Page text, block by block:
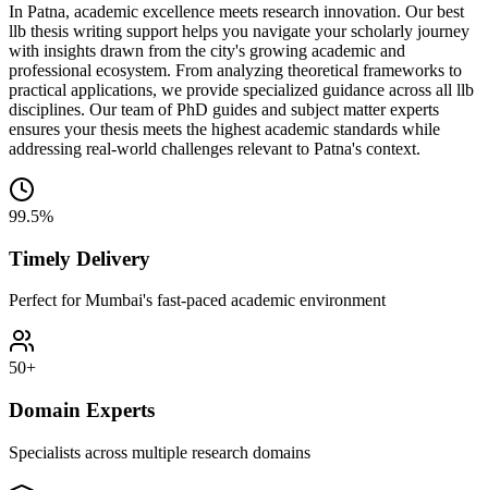
In Patna, academic excellence meets research innovation. Our best
llb thesis writing support helps you navigate your scholarly journey
with insights drawn from the city's growing academic and
professional ecosystem. From analyzing theoretical frameworks to
practical applications, we provide specialized guidance across all llb
disciplines. Our team of PhD guides and subject matter experts
ensures your thesis meets the highest academic standards while
addressing real-world challenges relevant to Patna's context.
99.5%
Timely Delivery
Perfect for Mumbai's fast-paced academic environment
50+
Domain Experts
Specialists across multiple research domains